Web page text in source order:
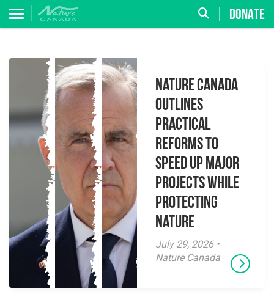
DONATE
Nature Canada
Outlines
Practical
Reforms to
Speed Up Major
Projects While
Protecting
Nature
July 29, 2026 •
Nature Canada